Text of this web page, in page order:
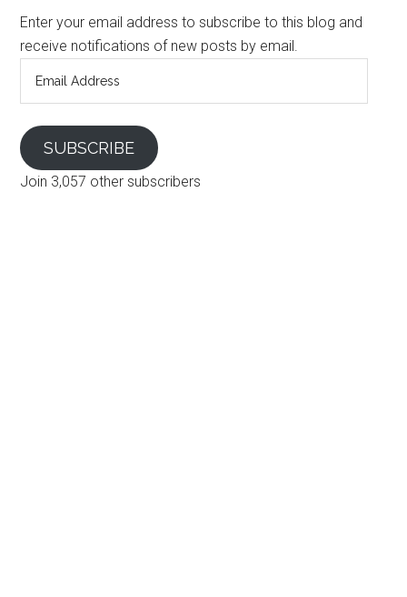
Enter your email address to subscribe to this blog and
receive notifications of new posts by email.
SUBSCRIBE
Join 3,057 other subscribers